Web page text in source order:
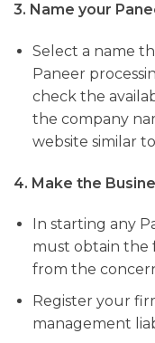
3. Name your
Select a name
Paneer
check the
the company
website similar
4. Make the
In starting any
must obtain the
from the
Register your
management